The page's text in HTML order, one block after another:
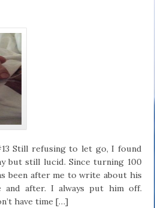
Still refusing to let go, I found
but still lucid. Since turning 100
been after me to write about his
and after. I always put him off.
have time […]